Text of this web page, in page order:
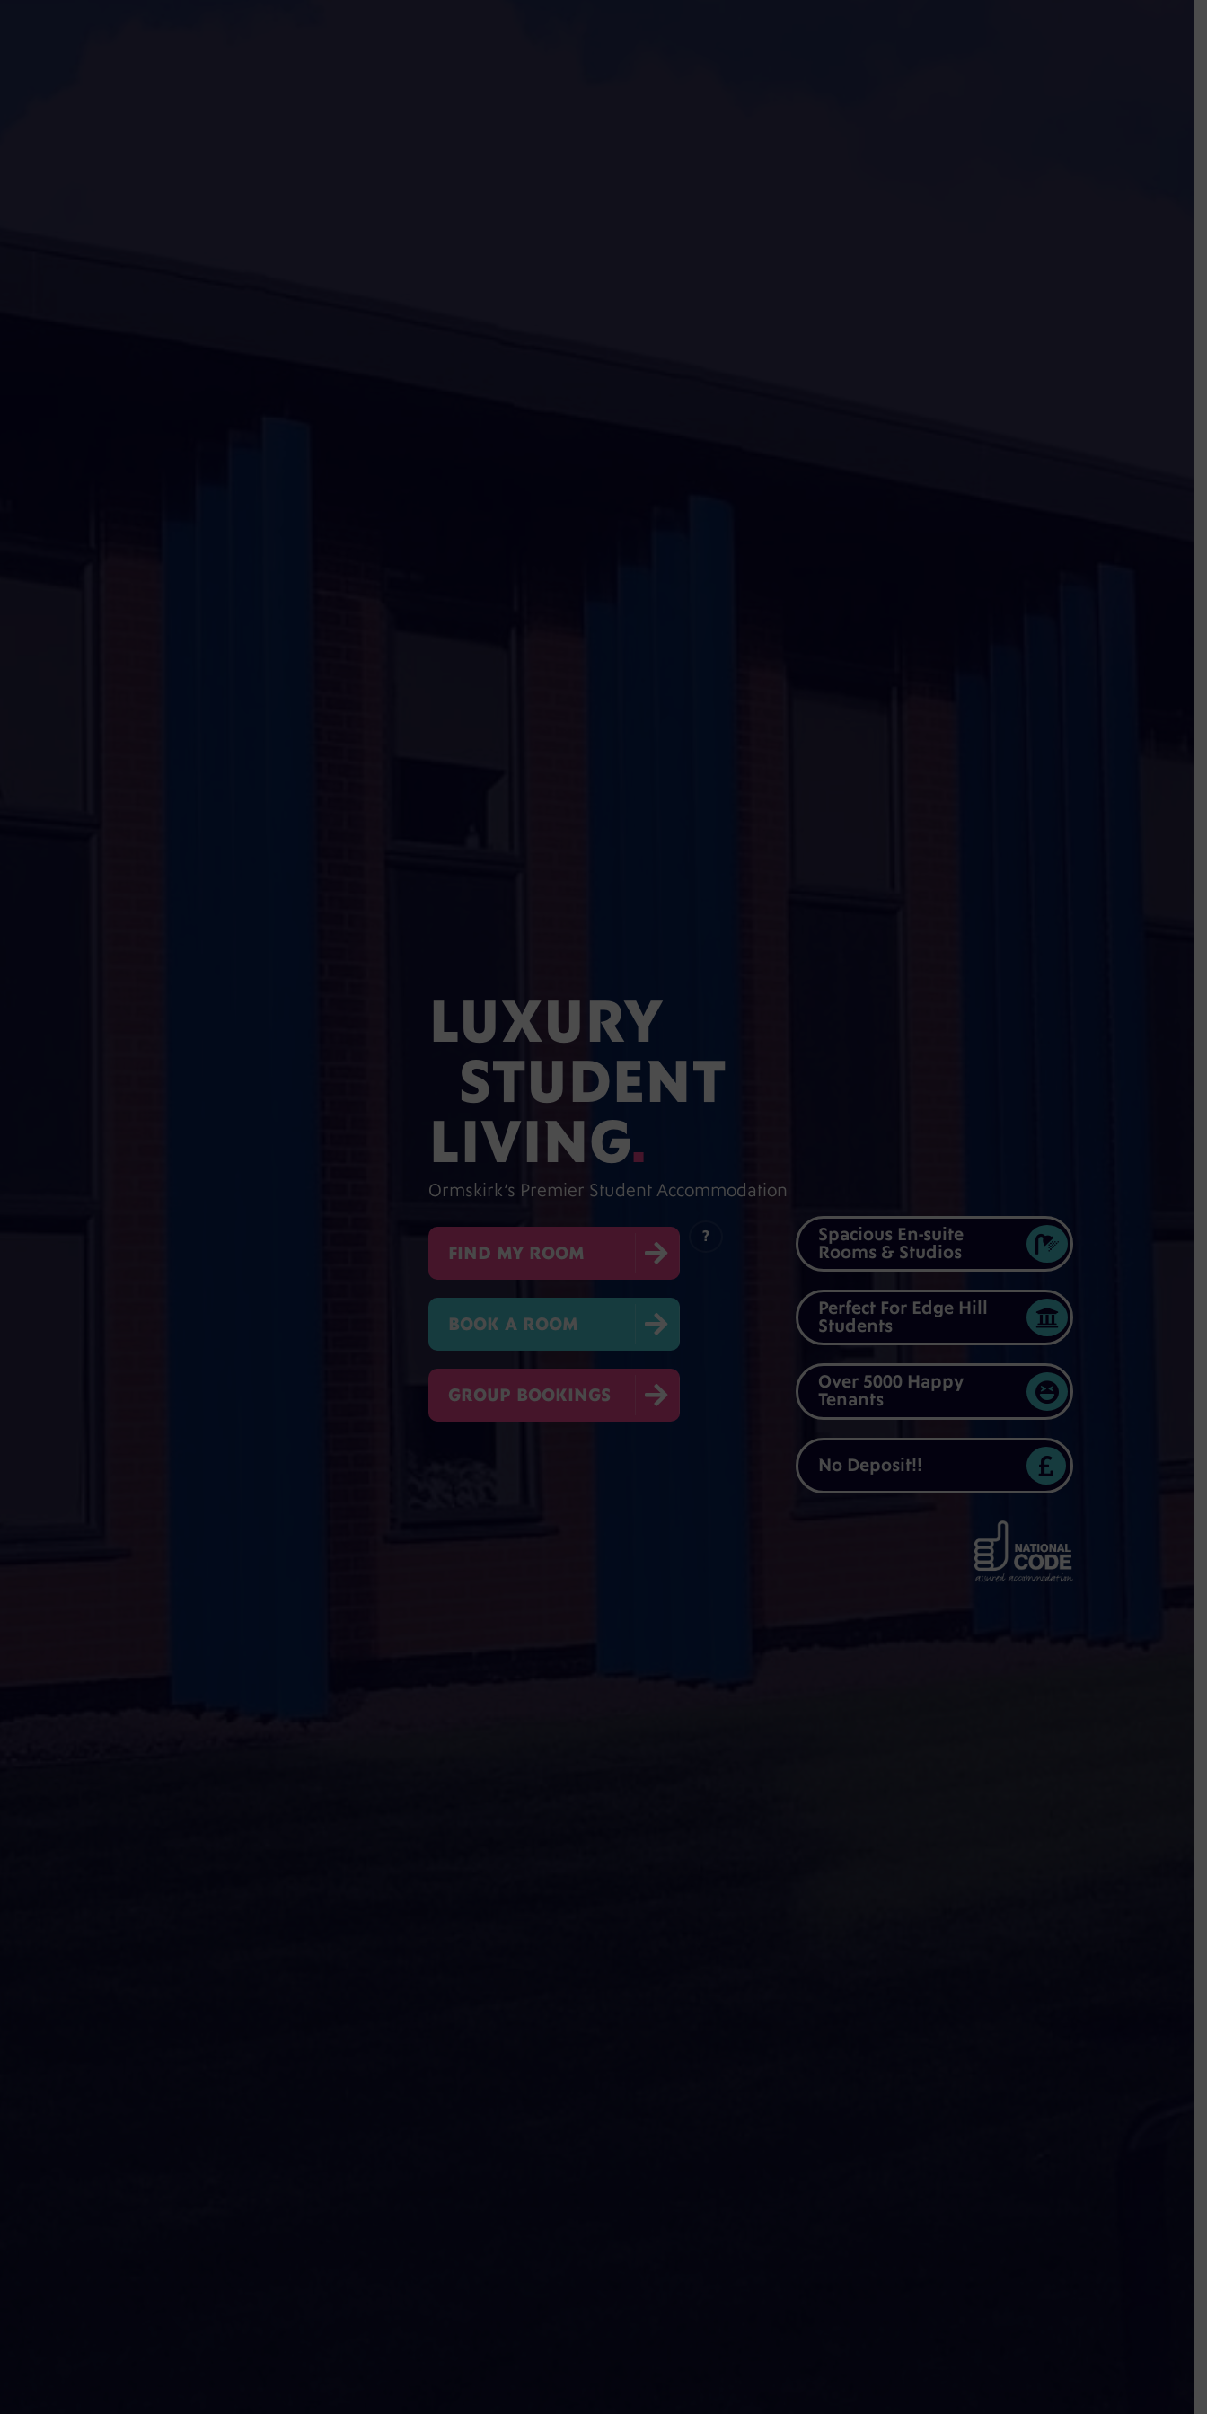
LUXURY
STUDENT
LIVING.
Ormskirk’s Premier Student Accommodation

FIND MY ROOM
?

BOOK A ROOM

GROUP BOOKINGS

Spacious En-suite
Rooms & Studios

Perfect For Edge Hill
Students

Over 5000 Happy
Tenants

No Deposit!!